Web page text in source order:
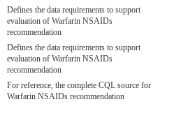
Defines the data requirements to support
evaluation of Warfarin NSAIDs
recommendation
Defines the data requirements to support
evaluation of Warfarin NSAIDs
recommendation
For reference, the complete CQL source for
Warfarin NSAIDs recommendation